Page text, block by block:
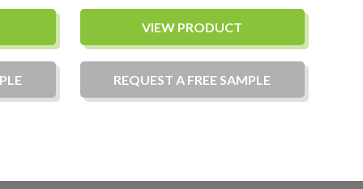
VIEW PRODUCT
REQUEST A FREE SAMPLE